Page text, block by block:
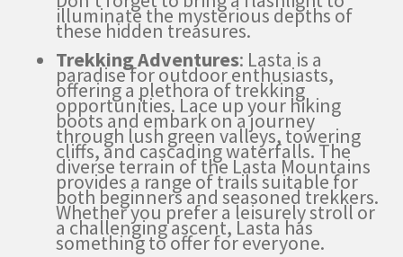
illuminate the mysterious depths of
these hidden treasures.
Trekking Adventures: Lasta is a
paradise for outdoor enthusiasts,
offering a plethora of trekking
opportunities. Lace up your hiking
boots and embark on a journey
through lush green valleys, towering
cliffs, and cascading waterfalls. The
diverse terrain of the Lasta Mountains
provides a range of trails suitable for
both beginners and seasoned trekkers.
Whether you prefer a leisurely stroll or
a challenging ascent, Lasta has
something to offer for everyone.